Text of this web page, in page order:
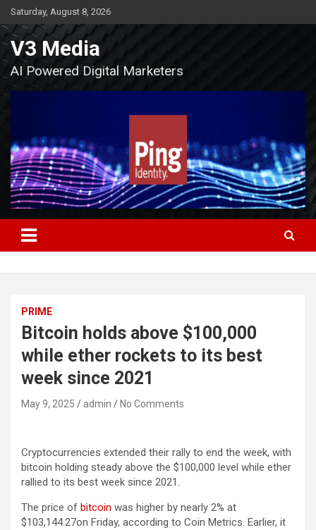
Skip
to
content
Saturday, August 8, 2026
V3 Media
AI Powered Digital Marketers
PRIME
Bitcoin holds above $100,000
while ether rockets to its best
week since 2021
May 9, 2025 admin No Comments
Cryptocurrencies extended their rally to end the week, with
bitcoin holding steady above the $100,000 level while ether
rallied to its best week since 2021.
The price of bitcoin was higher by nearly 2% at
$103,144.27on Friday, according to Coin Metrics. Earlier, it